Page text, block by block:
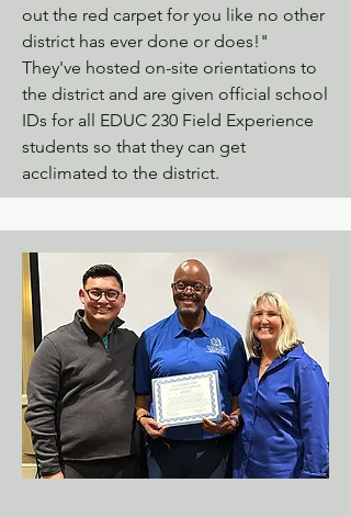
out the red carpet for you like no other
district has ever done or does!"
They've hosted on-site orientations to
the district and are given official school
IDs for all EDUC 230 Field Experience
students so that they can get
acclimated to the district.